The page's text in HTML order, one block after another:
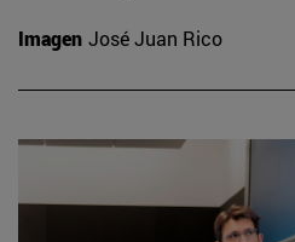
Imagen José Juan Rico